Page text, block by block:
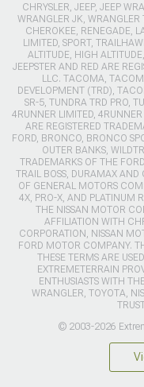
CHRYSLER, JEEP, JEEP
WRANGLER JK,
CHEROKEE, RENEGADE,
LIMITED, SPORT,
ALTITUDE, HIGH
JEEPSTER AND RED ARE
LLC. TACOMA,
DEVELOPMENT (TRD),
SR-5, TUNDRA TRD PRO,
4RUNNER LIMITED,
ARE REGISTERED
FORD, BRONCO, BRONCO
OUTER BANKS,
TRADEMARKS OF THE
TRAIL BOSS, DURAMAX AND
OF GENERAL MOTORS
4X, PRO-X, AND PLATINUM
THE NISSAN MOTOR
AFFILIATION WITH
CORPORATION, NISSAN
FORD MOTOR COMPANY.
THESE TERMS ARE
EXTREMETERRAIN
ENTHUSIASTS WITH
WRANGLER, TOYOTA,
© 2003-2026